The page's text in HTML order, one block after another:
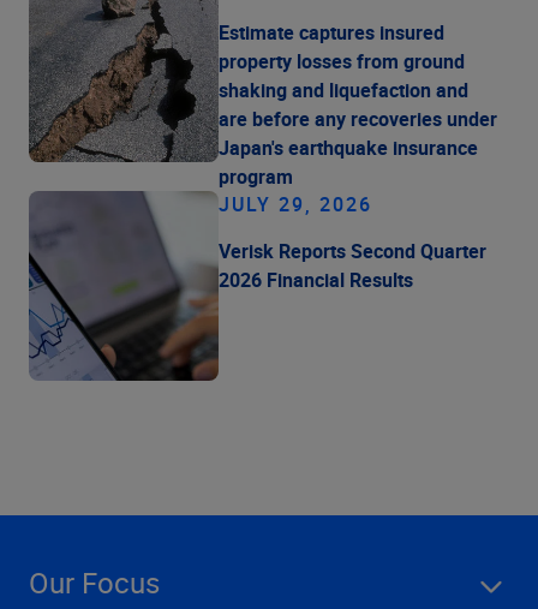
Estimate captures insured
property losses from ground
shaking and liquefaction and
are before any recoveries under
Japan's earthquake insurance
program
JULY 29, 2026
Verisk Reports Second Quarter
2026 Financial Results
Our Focus